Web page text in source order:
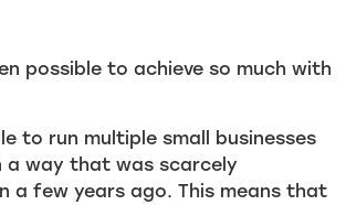
possible to achieve so much with
to run multiple small businesses
a way that was scarcely
a few years ago. This means that